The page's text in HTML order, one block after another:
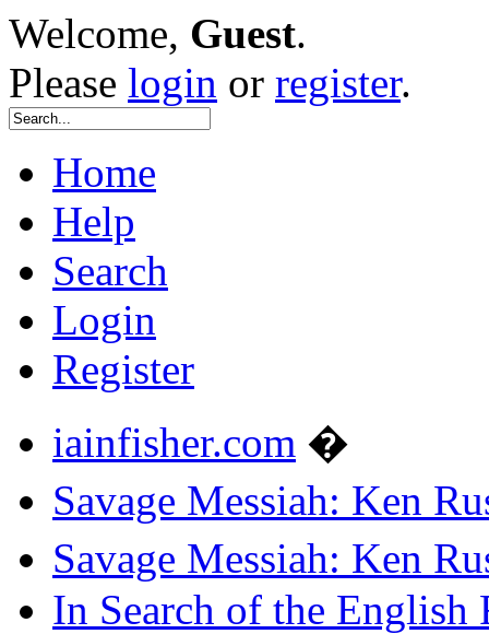
Welcome, Guest.
Please login or register.
Home
Help
Search
Login
Register
iainfisher.com �
Savage Messiah: Ken
Savage Messiah: Ken
In Search of the